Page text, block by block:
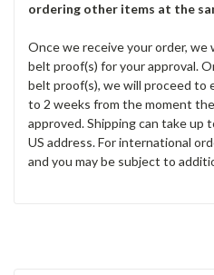
ordering other items at the
Once we receive your order, we
belt proof(s) for your approval.
belt proof(s), we will proceed to
to 2 weeks from the moment
approved. Shipping can take up
US address. For international
and you may be subject to